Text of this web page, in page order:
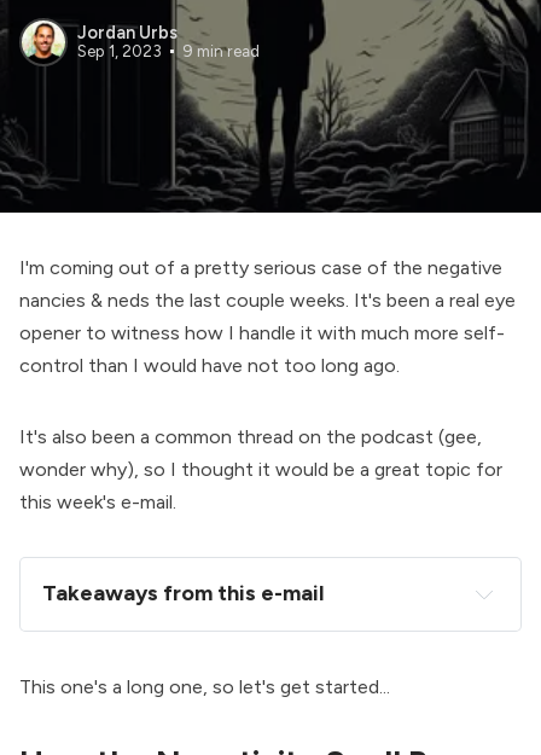
Jordan Urbs
Sep 1, 2023 9 min read
I'm coming out of a pretty serious case of the negative
nancies & neds the last couple weeks. It's been a real eye
opener to witness how I handle it with much more self-
control than I would have not too long ago.
It's also been a common thread on the podcast (gee,
wonder why), so I thought it would be a great topic for
this week's e-mail.
Takeaways from this e-mail
This one's a long one, so let's get started...